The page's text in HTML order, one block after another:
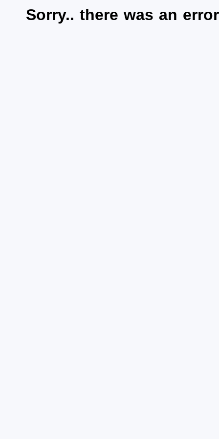
Sorry.. there was an error